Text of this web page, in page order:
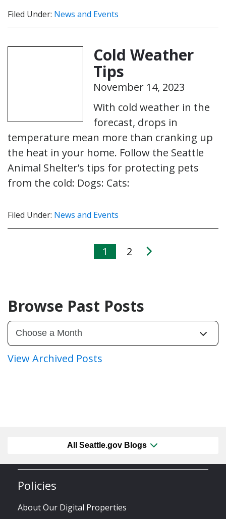
Filed Under: News and Events
Cold Weather
Tips
November 14, 2023
With cold weather in the
forecast, drops in
temperature mean more than cranking up
the heat in your home. Follow the Seattle
Animal Shelter’s tips for protecting pets
from the cold: Dogs: Cats:
Filed Under: News and Events
1 2
Browse Past Posts
View Archived Posts
All Seattle.gov Blogs
Policies
About Our Digital Properties